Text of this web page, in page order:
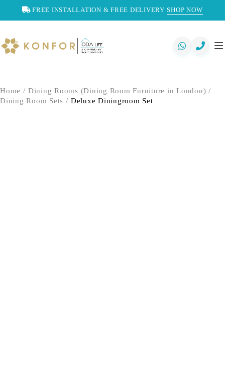
FREE INSTALLATION & FREE DELIVERY SHOP NOW
Home / Dining Rooms (Dining Room Furniture in London) /
Dining Room Sets / Deluxe Diningroom Set